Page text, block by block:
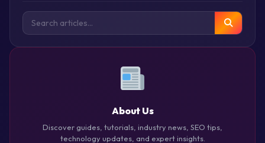
About Us
Discover guides, tutorials, industry news, SEO tips,
technology updates, and expert insights.